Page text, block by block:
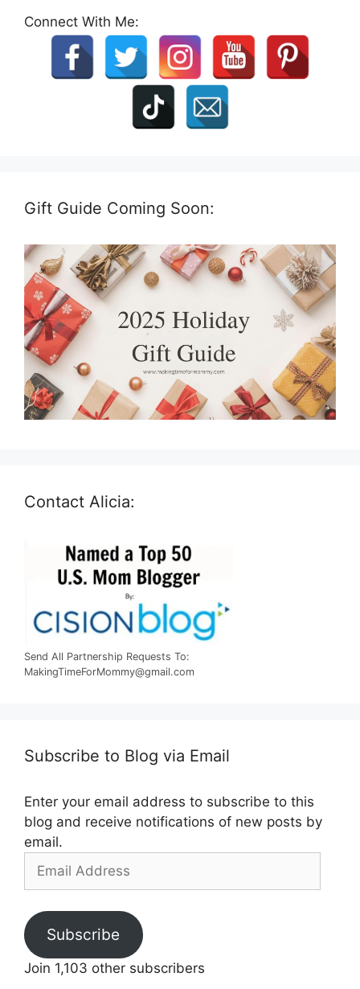
Connect With Me:
Gift Guide Coming Soon:
Contact Alicia:
Send All Partnership Requests To:
MakingTimeForMommy@gmail.com
Subscribe to Blog via Email
Enter your email address to subscribe to this
blog and receive notifications of new posts by
email.
Email
Subscribe
Join 1,103 other subscribers